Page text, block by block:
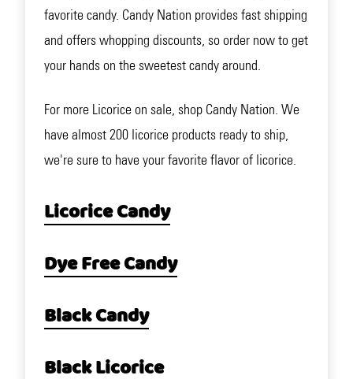
favorite candy. Candy Nation provides fast shipping
and offers whopping discounts, so order now to get
your hands on the sweetest candy around.
For more Licorice on sale, shop Candy Nation. We
have almost 200 licorice products ready to ship,
we're sure to have your favorite flavor of licorice.
Licorice Candy
Dye Free Candy
Black Candy
Black Licorice